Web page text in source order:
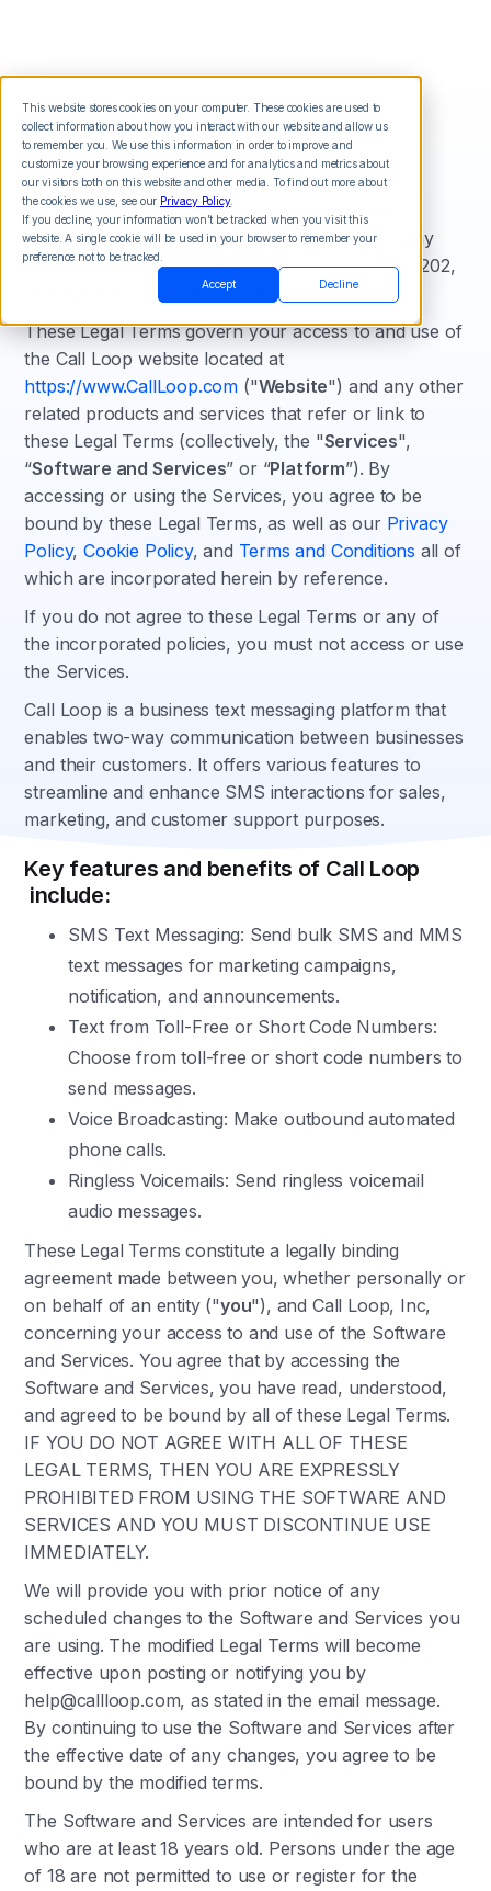
This website stores cookies on your computer. These cookies are used to
collect information about how you interact with our website and allow us
to remember you. We use this information in order to improve and
customize your browsing experience and for analytics and metrics about
our visitors both on this website and other media. To find out more about
the cookies we use, see our Privacy Policy.
If you decline, your information won’t be tracked when you visit this
website. A single cookie will be used in your browser to remember your
preference not to be tracked.
Accept Decline
Terms of Use
We are Call Loop, Inc, doing business as Call
Loop("Company ," "we," "us," "our"), a company
registered in Florida at 1045 E Atlantic Ave Suite 202,
Delray Beach, FL 33483, USA.
These Legal Terms govern your access to and use of
the Call Loop website located at
https://www.CallLoop.com ("Website") and any other
related products and services that refer or link to
these Legal Terms (collectively, the "Services",
“Software and Services” or “Platform”). By
accessing or using the Services, you agree to be
bound by these Legal Terms, as well as our Privacy
Policy, Cookie Policy, and Terms and Conditions all of
which are incorporated herein by reference.
If you do not agree to these Legal Terms or any of
the incorporated policies, you must not access or use
the Services.
Call Loop is a business text messaging platform that
enables two-way communication between businesses
and their customers. It offers various features to
streamline and enhance SMS interactions for sales,
marketing, and customer support purposes.
Key features and benefits of Call Loop
include:
SMS Text Messaging: Send bulk SMS and MMS
text messages for marketing campaigns,
notification, and announcements.
Text from Toll-Free or Short Code Numbers:
Choose from toll-free or short code numbers to
send messages.
Voice Broadcasting: Make outbound automated
phone calls.
Ringless Voicemails: Send ringless voicemail
audio messages.
These Legal Terms constitute a legally binding
agreement made between you, whether personally or
on behalf of an entity ("you"), and Call Loop, Inc,
concerning your access to and use of the Software
and Services. You agree that by accessing the
Software and Services, you have read, understood,
and agreed to be bound by all of these Legal Terms.
IF YOU DO NOT AGREE WITH ALL OF THESE
LEGAL TERMS, THEN YOU ARE EXPRESSLY
PROHIBITED FROM USING THE SOFTWARE AND
SERVICES AND YOU MUST DISCONTINUE USE
IMMEDIATELY.
We will provide you with prior notice of any
scheduled changes to the Software and Services you
are using. The modified Legal Terms will become
effective upon posting or notifying you by
help@callloop.com, as stated in the email message.
By continuing to use the Software and Services after
the effective date of any changes, you agree to be
bound by the modified terms.
The Software and Services are intended for users
who are at least 18 years old. Persons under the age
of 18 are not permitted to use or register for the